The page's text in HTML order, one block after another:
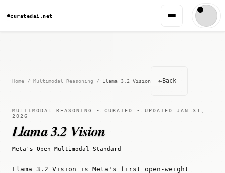
curatedai.net
Home / Multimodal Reasoning / Llama 3.2 Vision ←Back
MULTIMODAL REASONING • CURATED • UPDATED JAN 31,
2026
Llama 3.2 Vision
Meta's Open Multimodal Standard
Llama 3.2 Vision is Meta's first open-weight